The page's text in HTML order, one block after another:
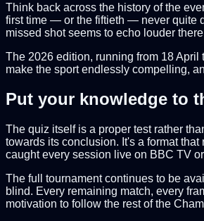
Think back across the history of the
first time — or the fiftieth — never quite
missed shot seems to echo louder
The 2026 edition, running from 18
make the sport endlessly compelling,
Put your knowledge to
The quiz itself is a proper test rather
towards its conclusion. It's a format
caught every session live on BBC TV
The full tournament continues to be
blind. Every remaining match, every
motivation to follow the rest of the